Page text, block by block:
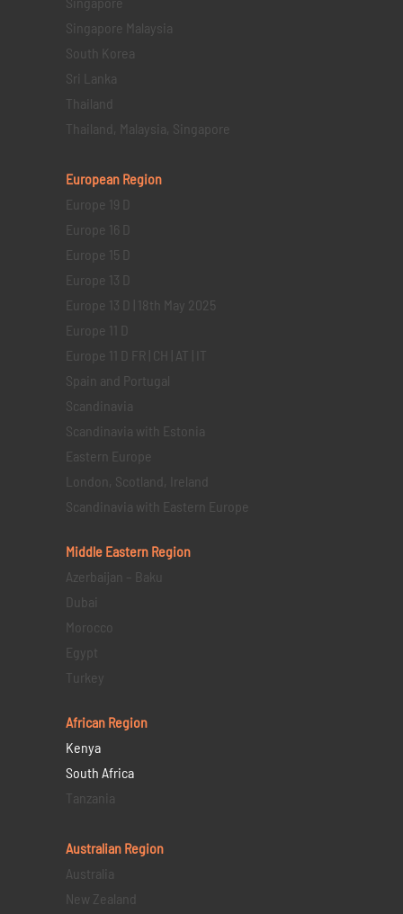
Singapore Malaysia
South Korea
Sri Lanka
Thailand
Thailand, Malaysia, Singapore
European Region
Europe 19 D
Europe 16 D
Europe 15 D
Europe 13 D
Europe 13 D | 18th May 2025
Europe 11 D
Europe 11 D FR | CH | AT | IT
Spain and Portugal
Scandinavia
Scandinavia with Estonia
Eastern Europe
London, Scotland, Ireland
Scandinavia with Eastern Europe
Middle Eastern Region
Azerbaijan – Baku
Dubai
Morocco
Egypt
Turkey
African Region
Kenya
South Africa
Tanzania
Australian Region
Australia
New Zealand